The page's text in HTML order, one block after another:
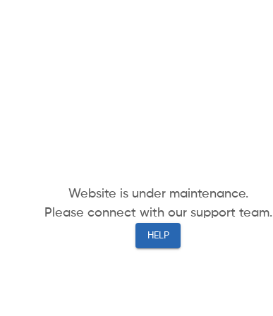
Website is under maintenance.
Please connect with our support team.
HELP